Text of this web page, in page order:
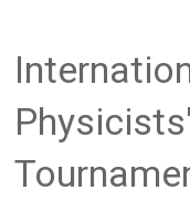
content
Physicists'